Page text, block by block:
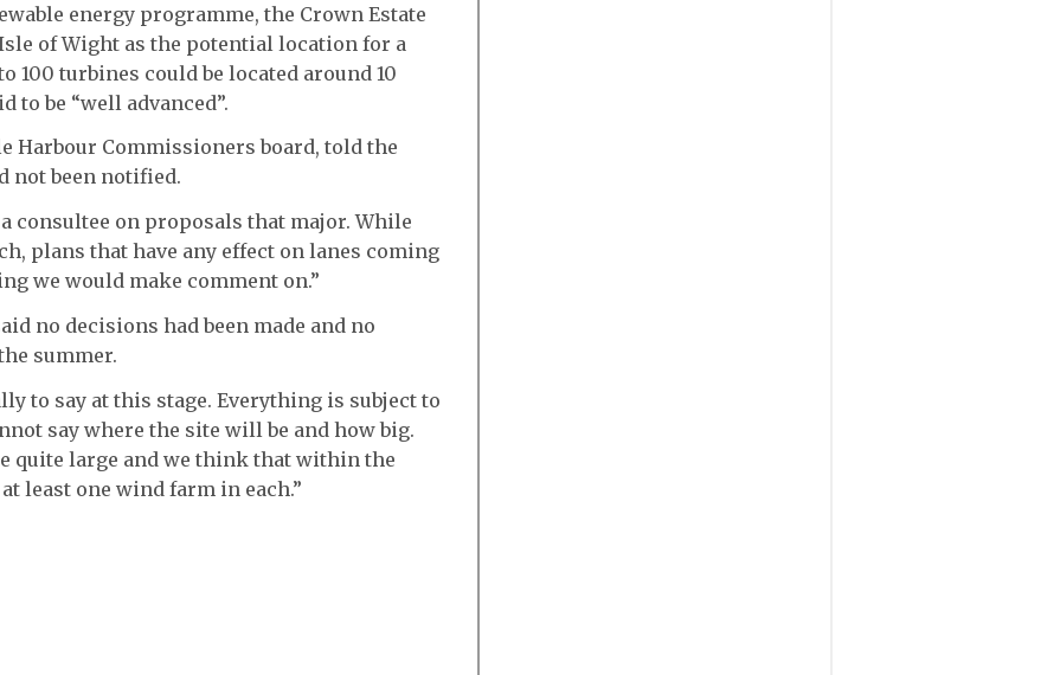
energy programme, the Crown Estate
of Wight as the potential location for a
100 turbines could be located around 10
to be “well advanced”.
Harbour Commissioners board, told the
not been notified.
consultee on proposals that major. While
plans that have any effect on lanes coming
we would make comment on.”
no decisions had been made and no
summer.
to say at this stage. Everything is subject to
say where the site will be and how big.
quite large and we think that within the
least one wind farm in each.”